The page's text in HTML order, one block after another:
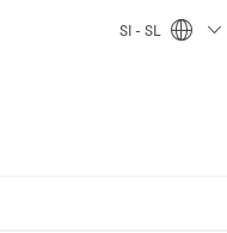
SI - SL